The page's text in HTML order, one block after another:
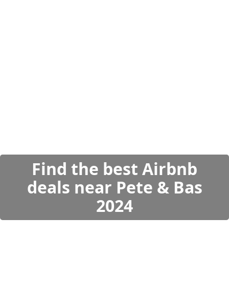
Find the best Airbnb
deals near Pete & Bas
2024